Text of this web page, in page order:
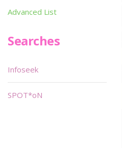
Advanced List
Searches
Infoseek
SPOT*oN